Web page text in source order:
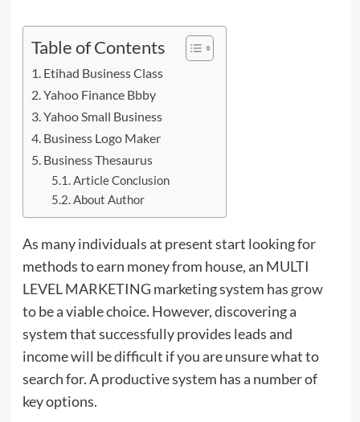
Table of Contents
Etihad Business Class
Yahoo Finance Bbby
Yahoo Small Business
Business Logo Maker
Business Thesaurus
Article Conclusion
About Author
As many individuals at present start looking for
methods to earn money from house, an MULTI
LEVEL MARKETING marketing system has grow
to be a viable choice. However, discovering a
system that successfully provides leads and
income will be difficult if you are unsure what to
search for. A productive system has a number of
key options.